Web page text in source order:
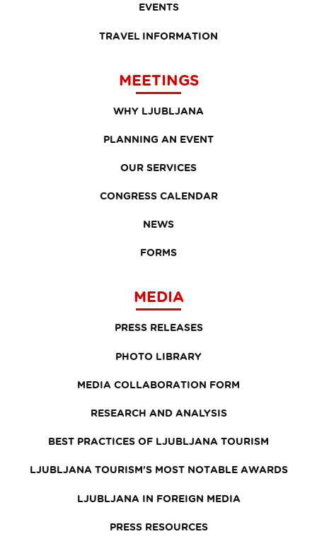
EVENTS
TRAVEL INFORMATION
MEETINGS
WHY LJUBLJANA
PLANNING AN EVENT
OUR SERVICES
CONGRESS CALENDAR
NEWS
FORMS
MEDIA
PRESS RELEASES
PHOTO LIBRARY
MEDIA COLLABORATION FORM
RESEARCH AND ANALYSIS
BEST PRACTICES OF LJUBLJANA TOURISM
LJUBLJANA TOURISM'S MOST NOTABLE AWARDS
LJUBLJANA IN FOREIGN MEDIA
PRESS RESOURCES